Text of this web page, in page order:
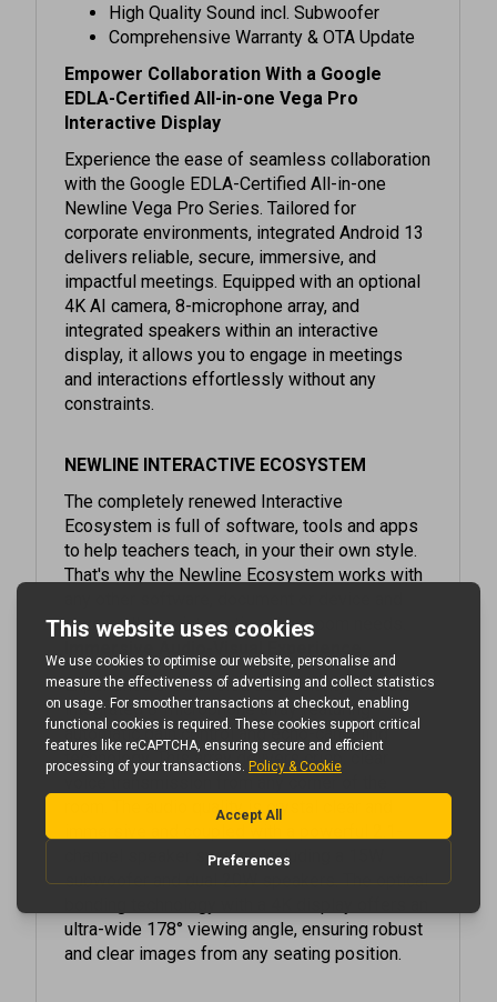
Comprehensive Warranty & OTA Update
Empower Collaboration With a Google
EDLA-Certified All-in-one Vega Pro
Interactive Display
Experience the ease of seamless collaboration
with the Google EDLA-Certified All-in-one
Newline Vega Pro Series. Tailored for
corporate environments, integrated Android 13
delivers reliable, secure, immersive, and
impactful meetings. Equipped with an optional
4K AI camera, 8-microphone array, and
integrated speakers within an interactive
display, it allows you to engage in meetings
and interactions effortlessly without any
constraints.
The completely renewed Interactive
Ecosystem is full of software, tools and apps
to help teachers teach, in your their own style.
That's why the Newline Ecosystem works with
any other software, document or device and
Immersive Audio-Visual Experience
Experience unparalleled audio clarity with the
integrated 8-microphone array featuring
automatic gain control and echo-canceling
technology. This array delivers crisp, clear
voice transmission from any corner of the
immersive and coupled with a powerful 2.1-
subwoofer and dual 20W speakers. The optical
bonding technology with a 4K display offers an
and clear images from any seating position.